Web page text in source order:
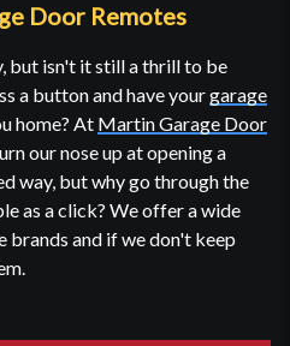
Door Remotes
but isn't it still a thrill to be
a button and have yourgarage
home? At Martin Garage Door
our nose up at opening a
way, but why go through the
as a click? We offer a wide
brands and if we don't keep